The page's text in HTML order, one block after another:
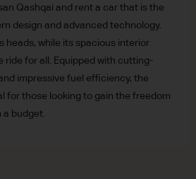
Qashqai and rent a car that is the
design and advanced technology.
heads, while its spacious interior
ride for all. Equipped with cutting-
impressive fuel efficiency, the
for those looking to gain the freedom
budget.